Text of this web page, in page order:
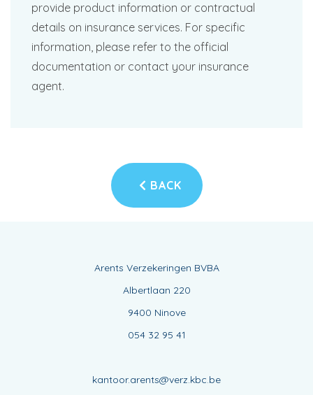
provide product information or contractual
details on insurance services. For specific
information, please refer to the official
documentation or contact your insurance
agent.
BACK
Arents Verzekeringen BVBA
Albertlaan 220
9400 Ninove
054 32 95 41
kantoor.arents@verz.kbc.be